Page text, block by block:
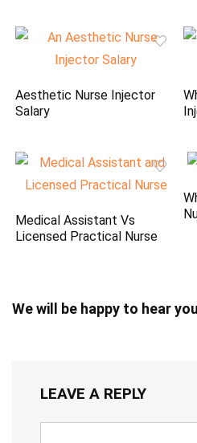
Aesthetic Nurse Injector
Salary
Medical Assistant Vs
Licensed Practical Nurse
We will be happy to hear
LEAVE A REPLY